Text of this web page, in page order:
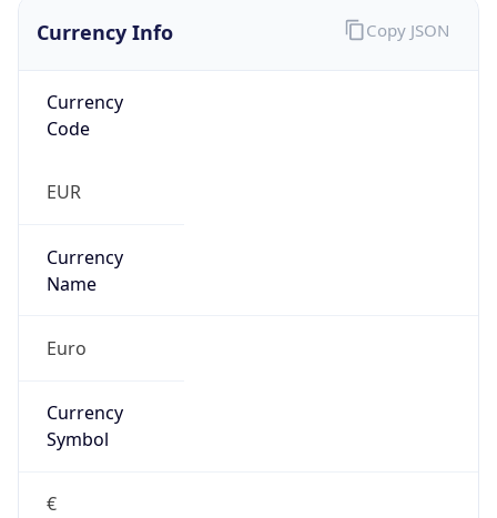
Currency Info
Currency
Code
EUR
Currency
Name
Euro
Currency
Symbol
€
Copy JSON